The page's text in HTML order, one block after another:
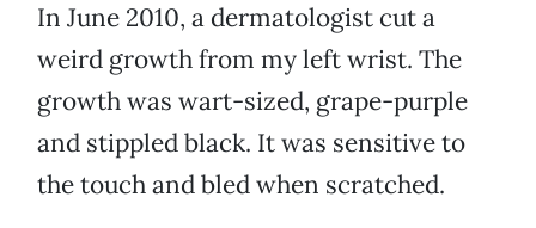
In June 2010, a dermatologist cut a
weird growth from my left wrist. The
growth was wart-sized, grape-purple
and stippled black. It was sensitive to
the touch and bled when scratched.